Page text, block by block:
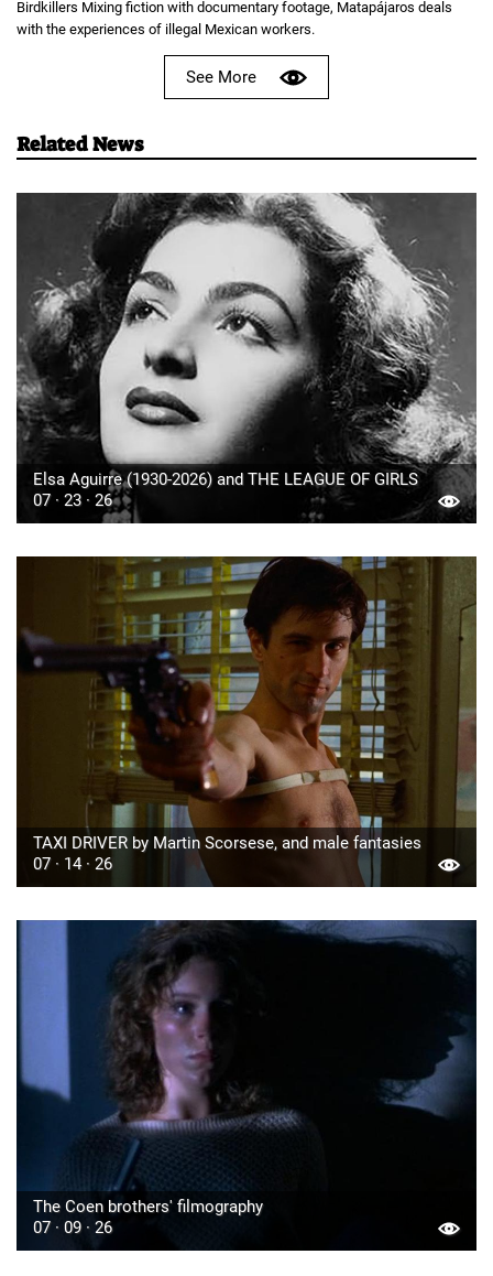
Birdkillers Mixing fiction with documentary footage, Matapájaros deals
with the experiences of illegal Mexican workers.
See More
Related News
Elsa Aguirre (1930-2026) and THE LEAGUE OF GIRLS
07 · 23 · 26
TAXI DRIVER by Martin Scorsese, and male fantasies
07 · 14 · 26
The Coen brothers' filmography
07 · 09 · 26